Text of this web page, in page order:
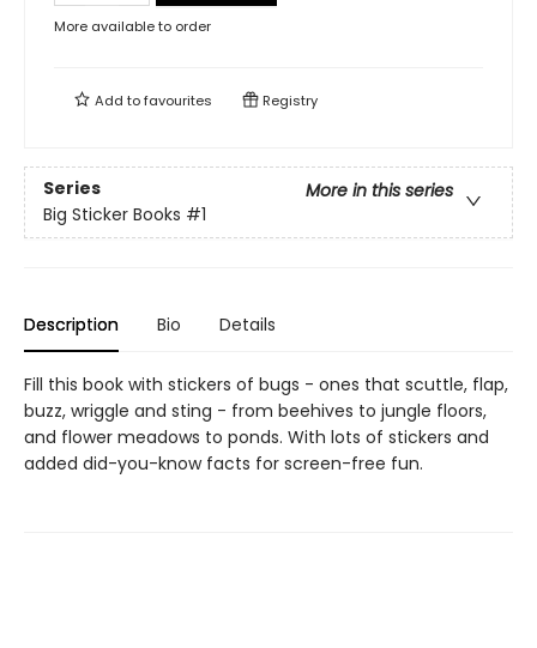
More available to order
Add tofavourites Registry
Series
More in this series
Big Sticker Books #1
Description Bio Details
Fill this book with stickers of bugs - ones that scuttle, flap,
buzz, wriggle and sting - from beehives to jungle floors,
and flower meadows to ponds. With lots of stickers and
added did-you-know facts for screen-free fun.